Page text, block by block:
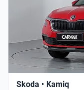
Skoda • Kamiq